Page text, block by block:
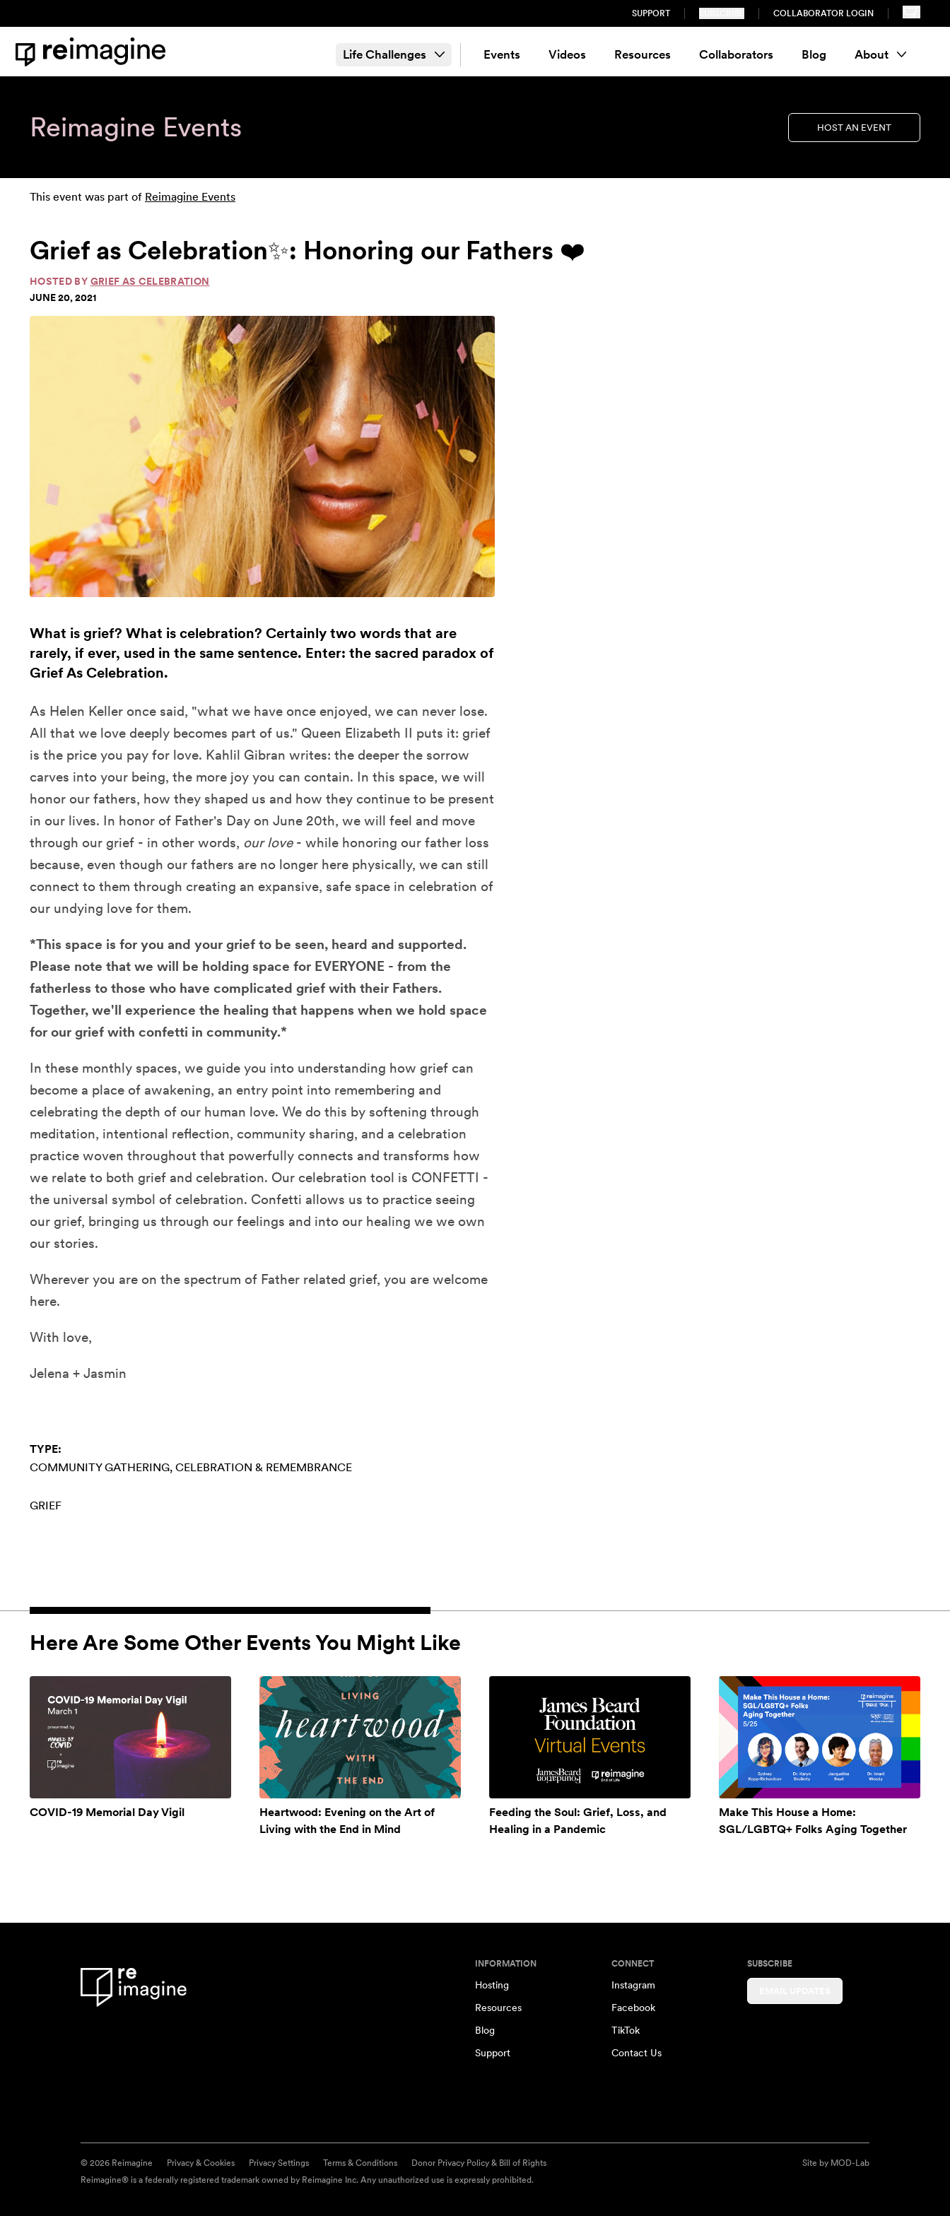
SUPPORT COLLABORATOR LOGIN
Home
Life Challenges Events Videos Resources Collaborators Blog About
Reimagine Events HOST AN EVENT
This event was part of Reimagine Events
Grief as Celebration✨: Honoring our Fathers ❤️
HOSTED BY GRIEF AS CELEBRATION
JUNE 20, 2021
What is grief? What is celebration? Certainly two words that are
rarely, if ever, used in the same sentence. Enter: the sacred paradox of
Grief As Celebration.
As Helen Keller once said, "what we have once enjoyed, we can never lose.
All that we love deeply becomes part of us." Queen Elizabeth II puts it: grief
is the price you pay for love. Kahlil Gibran writes: the deeper the sorrow
carves into your being, the more joy you can contain. In this space, we will
honor our fathers, how they shaped us and how they continue to be present
in our lives. In honor of Father's Day on June 20th, we will feel and move
through our grief - in other words, our love- while honoring our father loss
because, even though our fathers are no longer here physically, we can still
connect to them through creating an expansive, safe space in celebration of
our undying love for them.
*This space is for you and your grief to be seen, heard and supported.
Please note that we will be holding space for EVERYONE - from the
fatherless to those who have complicated grief with their Fathers.
Together, we'll experience the healing that happens when we hold space
for our grief with confetti in community.*
In these monthly spaces, we guide you into understanding how grief can
become a place of awakening, an entry point into remembering and
celebrating the depth of our human love. We do this by softening through
meditation, intentional reflection, community sharing, and a celebration
practice woven throughout that powerfully connects and transforms how
we relate to both grief and celebration. Our celebration tool is CONFETTI -
the universal symbol of celebration. Confetti allows us to practice seeing
our grief, bringing us through our feelings and into our healing we we own
our stories.
Wherever you are on the spectrum of Father related grief, you are welcome
here.
With love,
Jelena + Jasmin
TYPE:
COMMUNITY GATHERING CELEBRATION & REMEMBRANCE
GRIEF
Here Are Some Other Events You Might Like
COVID-19 Memorial Day Vigil
Heartwood: Evening on the Art of
Living with the End in Mind
Feeding the Soul: Grief, Loss, and
Healing in a Pandemic
Make This House a Home:
SGL/LGBTQ+ Folks Aging Together
INFORMATION
Hosting
Resources
Blog
Support
CONNECT
Instagram
Facebook
TikTok
Contact Us
SUBSCRIBE
© 2026 Reimagine Privacy & Cookies Privacy Settings Terms & Conditions Donor Privacy Policy & Bill of Rights Site by MOD-Lab
Reimagine® is a federally registered trademark owned by Reimagine Inc. Any unauthorized use is expressly prohibited.